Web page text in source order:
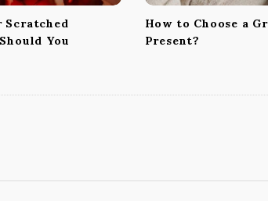
Scratched
You
How to Choose a
Present?